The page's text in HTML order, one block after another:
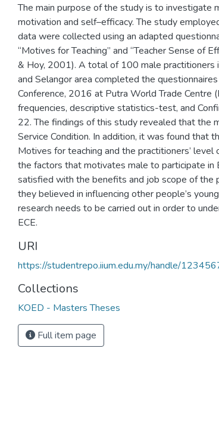
The main purpose of the study is to investigate
motivation and self–efficacy. The study
data were collected using an adapted
“Motives for Teaching” and “Teacher Sense of
& Hoy, 2001). A total of 100 male practitioners
and Selangor area completed the
Conference, 2016 at Putra World Trade Centre
frequencies, descriptive statistics-test, and
22. The findings of this study revealed that the
Service Condition. In addition, it was found that
Motives for teaching and the practitioners’
the factors that motivates male to participate in
satisfied with the benefits and job scope of the
they believed in influencing other people’s
research needs to be carried out in order to
ECE.
URI
https://studentrepo.iium.edu.my/handle/
Collections
KOED - Masters Theses
Full item page